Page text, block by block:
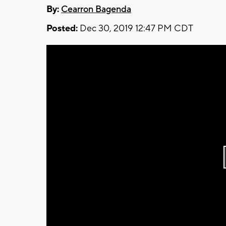
By: Cearron Bagenda
Posted: Dec 30, 2019 12:47 PM CDT